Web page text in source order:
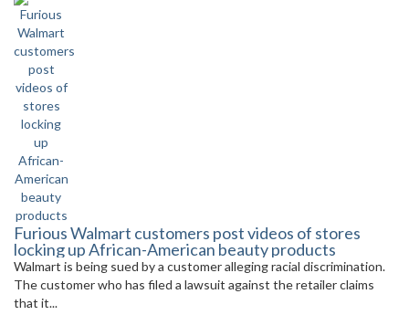
Furious Walmart customers post videos of stores
locking up African-American beauty products
Walmart is being sued by a customer alleging racial discrimination.
The customer who has filed a lawsuit against the retailer claims
that it...